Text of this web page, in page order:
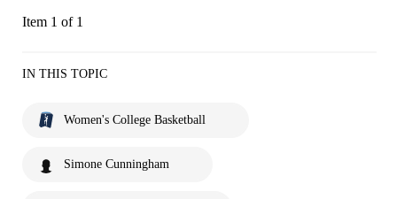
Item 1 of 1
IN THIS TOPIC
Women's College Basketball
Simone Cunningham